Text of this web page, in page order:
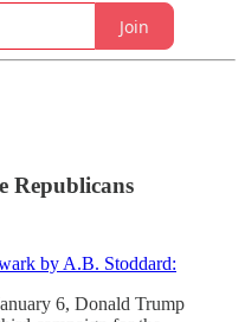
Join
Republicans
by A.B. Stoddard:
6, Donald Trump